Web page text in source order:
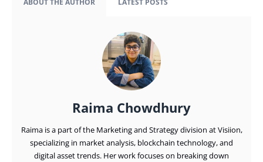
ABOUT THE AUTHOR LATEST POSTS
Raima Chowdhury
Raima is a part of the Marketing and Strategy division at Visiion,
specializing in market analysis, blockchain technology, and
digital asset trends. Her work focuses on breaking down